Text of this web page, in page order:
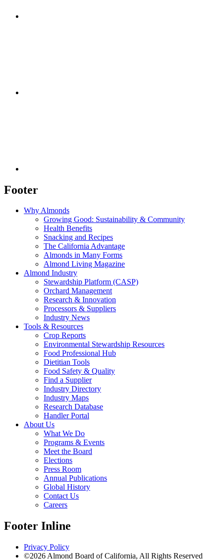
Footer
Why Almonds
Growing Good: Sustainability & Community
Health Benefits
Snacking and Recipes
The California Advantage
Almonds in Many Forms
Almond Living Magazine
Almond Industry
Stewardship Platform (CASP)
Orchard Management
Research & Innovation
Processors & Suppliers
Industry News
Tools & Resources
Crop Reports
Environmental Stewardship Resources
Food Professional Hub
Dietitian Tools
Food Safety & Quality
Find a Supplier
Industry Directory
Industry Maps
Research Database
Handler Portal
About Us
What We Do
Programs & Events
Meet the Board
Elections
Press Room
Annual Publications
Global History
Contact Us
Careers
Footer Inline
Privacy Policy
©2026 Almond Board of California, All Rights Reserved